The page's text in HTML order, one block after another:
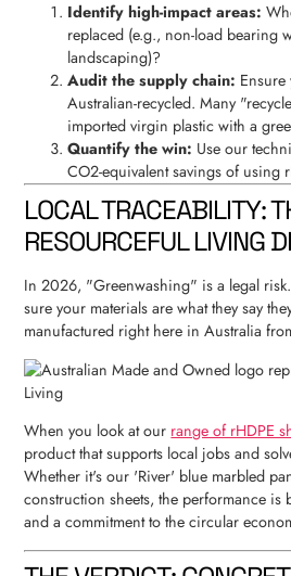
Identify high-impact areas:
replaced (e.g., non-load bearing
landscaping)?
Audit the supply chain:
Australian-recycled. Many
imported virgin plastic with a
Quantify the win: Use our
CO2-equivalent savings of using
LOCAL TRACEABILITY:
RESOURCEFUL LIVING
In 2026, "Greenwashing" is a legal
sure your materials are what they say
manufactured right here in Australia
When you look at our range of rHDPE
product that supports local jobs and
Whether it's our 'River' blue marbled
construction sheets, the performance is
and a commitment to the circular